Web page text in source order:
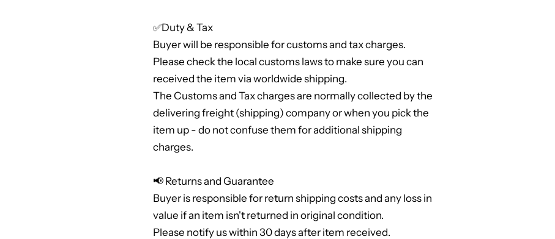
✅Duty & Tax
Buyer will be responsible for customs and tax charges.
Please check the local customs laws to make sure you can
received the item via worldwide shipping.
The Customs and Tax charges are normally collected by the
delivering freight (shipping) company or when you pick the
item up - do not confuse them for additional shipping
charges.
📢 Returns and Guarantee
Buyer is responsible for return shipping costs and any loss in
value if an item isn't returned in original condition.
Please notify us within 30 days after item received.